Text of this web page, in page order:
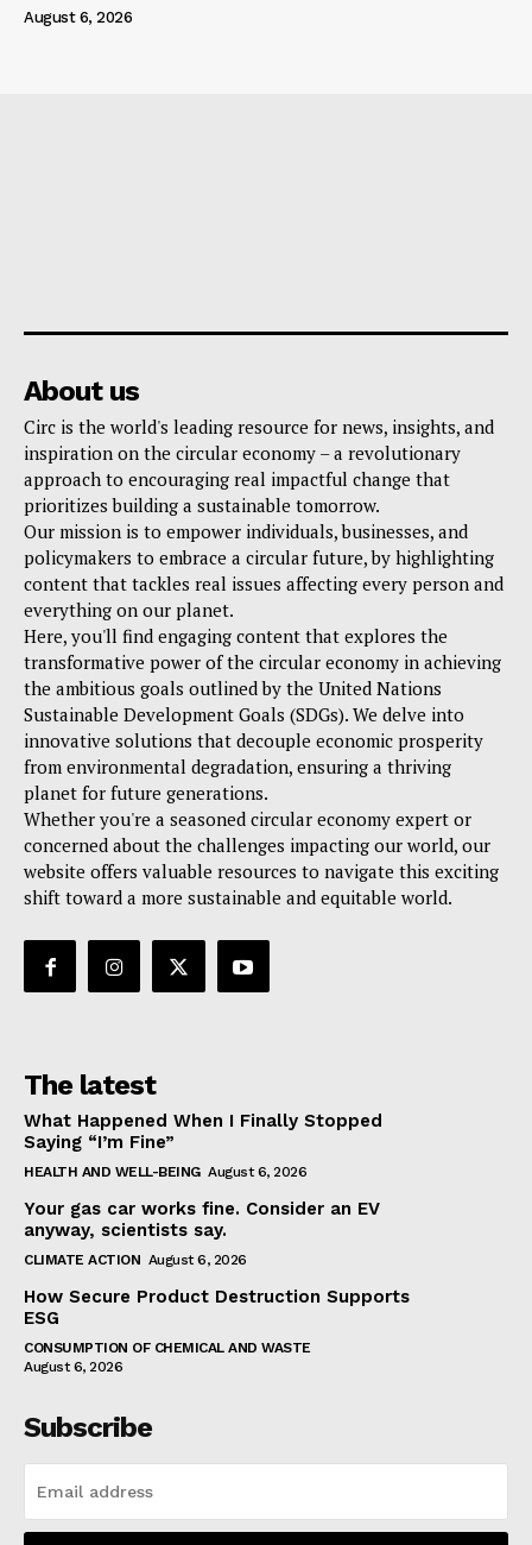
August 6, 2026
About us
Circ is the world's leading resource for news, insights, and
inspiration on the circular economy – a revolutionary
approach to encouraging real impactful change that
prioritizes building a sustainable tomorrow.
Our mission is to empower individuals, businesses, and
policymakers to embrace a circular future, by highlighting
content that tackles real issues affecting every person and
everything on our planet.
Here, you'll find engaging content that explores the
transformative power of the circular economy in achieving
the ambitious goals outlined by the United Nations
Sustainable Development Goals (SDGs). We delve into
innovative solutions that decouple economic prosperity
from environmental degradation, ensuring a thriving
planet for future generations.
Whether you're a seasoned circular economy expert or
concerned about the challenges impacting our world, our
website offers valuable resources to navigate this exciting
shift toward a more sustainable and equitable world.
The latest
What Happened When I Finally Stopped
Saying “I’m Fine”
HEALTH AND WELL-BEING August 6, 2026
Your gas car works fine. Consider an EV
anyway, scientists say.
CLIMATE ACTION August 6, 2026
How Secure Product Destruction Supports
ESG
CONSUMPTION OF CHEMICAL AND WASTE
August 6, 2026
Subscribe